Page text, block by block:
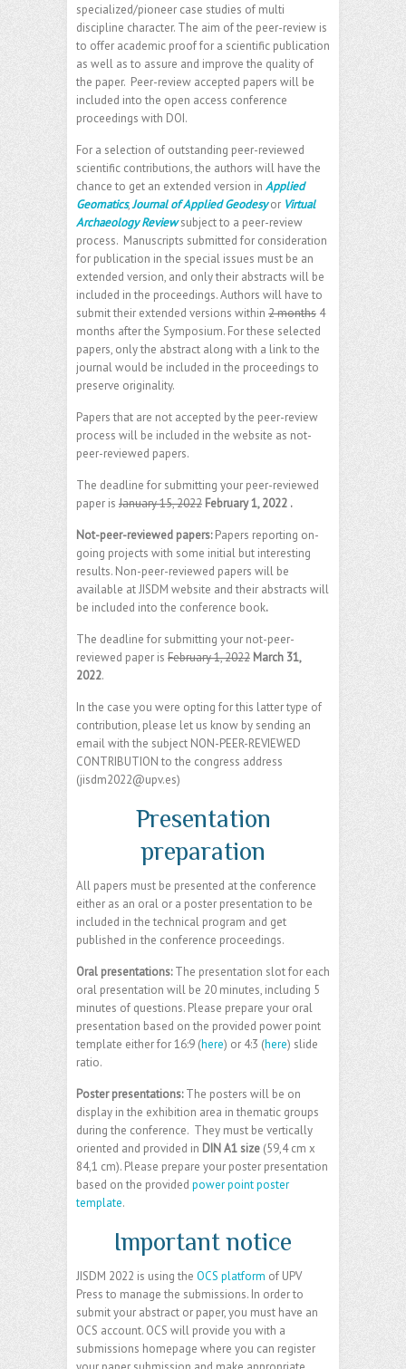
specialized/pioneer case studies of multi
discipline character. The aim of the peer-review is
to offer academic proof for a scientific publication
as well as to assure and improve the quality of
the paper. Peer-review accepted papers will be
included into the open access conference
proceedings with DOI.
For a selection of outstanding peer-reviewed
scientific contributions, the authors will have the
chance to get an extended version in Applied
Geomatics,Journal of Applied Geodesyor Virtual
Archaeology Reviewsubject to a peer-review
process. Manuscripts submitted for consideration
for publication in the special issues must be an
extended version, and only their abstracts will be
included in the proceedings. Authors will have to
submit their extended versions within 2 months 4
months after the Symposium. For these selected
papers, only the abstract along with a link to the
journal would be included in the proceedings to
preserve originality.
Papers that are not accepted by the peer-review
process will be included in the website as not-
peer-reviewed papers.
The deadline for submitting your peer-reviewed
paper is January 15, 2022 February 1, 2022 .
Not-peer-reviewed papers:Papers reporting on-
going projects with some initial but interesting
results. Non-peer-reviewed papers will be
available at JISDM website and their abstracts will
be included into the conference book.
The deadline for submitting your not-peer-
reviewed paper is February 1, 2022 March 31,
2022.
In the case you were opting for this latter type of
contribution, please let us know by sending an
email with the subject NON-PEER-REVIEWED
CONTRIBUTION to the congress address
(jisdm2022@upv.es)
Presentation
preparation
All papers must be presented at the conference
either as an oral or a poster presentation to be
included in the technical program and get
published in the conference proceedings.
Oral presentations:The presentation slot for each
oral presentation will be 20 minutes, including 5
minutes of questions. Please prepare your oral
presentation based on the provided power point
template either for 16:9 (here) or 4:3 (here) slide
ratio.
Poster presentations:The posters will be on
display in the exhibition area in thematic groups
during the conference. They must be vertically
oriented and provided in DIN A1 size (59,4 cm x
84,1 cm). Please prepare your poster presentation
based on the provided power point poster
template.
Important notice
JISDM 2022 is using the OCS platform of UPV
Press to manage the submissions. In order to
submit your abstract or paper, you must have an
OCS account. OCS will provide you with a
submissions homepage where you can register